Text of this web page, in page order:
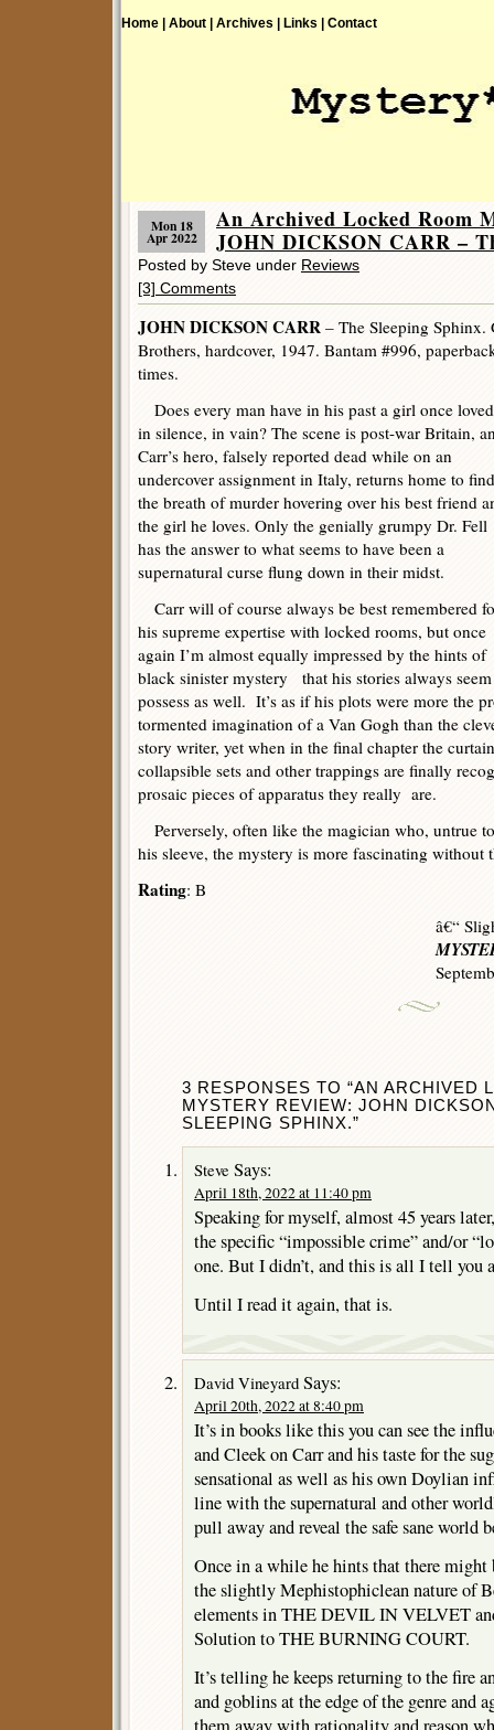
Home | About | Archives | Links | Contact
Mon 18
Apr 2022
An Archived Locked Room
JOHN DICKSON CARR –
Posted by Steve under Reviews
[3] Comments
JOHN DICKSON CARR – The Sleeping
Brothers, hardcover, 1947. Bantam #996,
times.
Does every man have in his past a girl once loved
in silence, in vain? The scene is post-war Britain,
Carr’s hero, falsely reported dead while on an
undercover assignment in Italy, returns home to find
the breath of murder hovering over his best friend
the girl he loves. Only the genially grumpy Dr. Fell
has the answer to what seems to have been a
supernatural curse flung down in their midst.
Carr will of course always be best remembered
his supreme expertise with locked rooms, but once
again I’m almost equally impressed by the hints of
black sinister mystery that his stories always seem
possess as well. It’s as if his plots were more the
tormented imagination of a Van Gogh than the
story writer, yet when in the final chapter the
collapsible sets and other trappings are finally
prosaic pieces of apparatus they really are.
Perversely, often like the magician who, untrue
his sleeve, the mystery is more fascinating without
Rating: B
â€“
3 RESPONSES TO “AN ARCHIVED
MYSTERY REVIEW: JOHN
SLEEPING SPHINX.”
Steve Says:
April 18th, 2022 at 11:40 pm
Speaking for myself, almost 45 years
the specific “impossible crime” and/or
one. But I didn’t, and this is all I tell you
Until I read it again, that is.
David Vineyard Says:
April 20th, 2022 at 8:40 pm
It’s in books like this you can see the
and Cleek on Carr and his taste for the
sensational as well as his own Doylian
line with the supernatural and other
pull away and reveal the safe sane world
Once in a while he hints that there might
the slightly Mephistophiclean nature of
elements in THE DEVIL IN VELVET
Solution to THE BURNING COURT.
It’s telling he keeps returning to the fire
and goblins at the edge of the genre and